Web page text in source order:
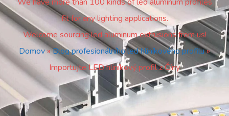
fit for any lighting applications.
Welcome sourcing led aluminum extrusions from us!
Domov»Blog profesionálního led hliníkového profilu»
Importujte LED hliníkový profil z Číny